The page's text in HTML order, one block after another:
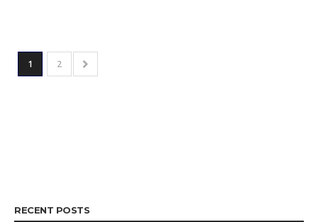
1 2
RECENT POSTS